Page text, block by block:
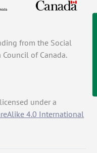
from the Social
Council of Canada.
under a
4.0 International